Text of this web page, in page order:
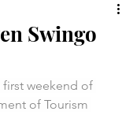
Swingo
weekend of
of Tourism